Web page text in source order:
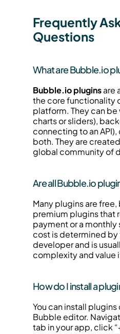
Frequently
Questions
What are Bubble.io
Bubble.io plugins are
the core functionality
platform. They can
charts or sliders),
connecting to an
both. They are
global community of
Are all Bubble.io
Many plugins are
premium plugins that
payment or a monthly
cost is determined by
developer and is
complexity and value
How do I install a
You can install
Bubble editor.
tab in your app, click